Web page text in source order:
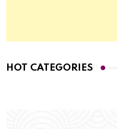
HOT CATEGORIES